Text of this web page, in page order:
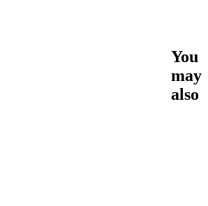
You
may
also